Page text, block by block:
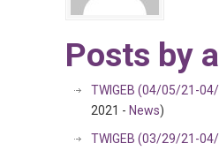
Posts by
TWIGEB (04/05/21-
2021 - News)
TWIGEB (03/29/21-